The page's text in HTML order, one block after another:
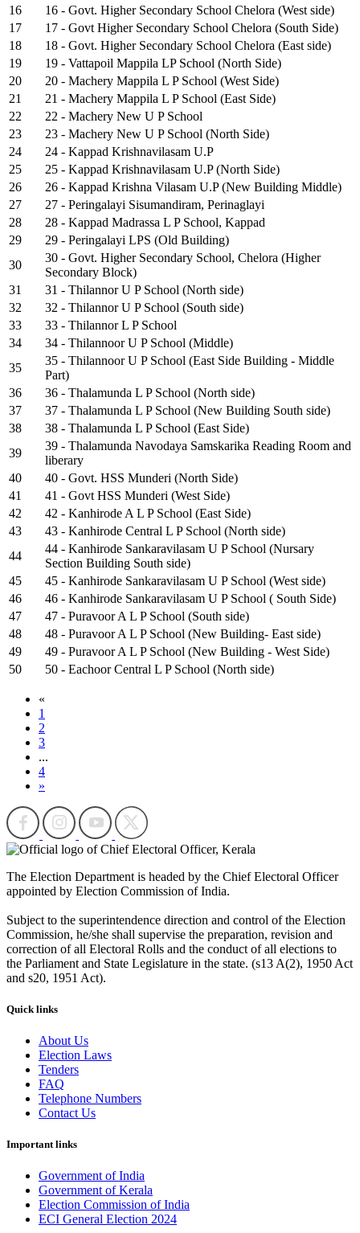
16
16 - Govt. Higher Secondary School Chelora (West side)
17
17 - Govt Higher Secondary School Chelora (South Side)
18
18 - Govt. Higher Secondary School Chelora (East side)
19
19 - Vattapoil Mappila LP School (North Side)
20
20 - Machery Mappila L P School (West Side)
21
21 - Machery Mappila L P School (East Side)
22
22 - Machery New U P School
23
23 - Machery New U P School (North Side)
24
24 - Kappad Krishnavilasam U.P
25
25 - Kappad Krishnavilasam U.P (North Side)
26
26 - Kappad Krishna Vilasam U.P (New Building Middle)
27
27 - Peringalayi Sisumandiram, Perinaglayi
28
28 - Kappad Madrassa L P School, Kappad
29
29 - Peringalayi LPS (Old Building)
30
30 - Govt. Higher Secondary School, Chelora (Higher
Secondary Block)
31
31 - Thilannor U P School (North side)
32
32 - Thilannor U P School (South side)
33
33 - Thilannor L P School
34
34 - Thilannoor U P School (Middle)
35
35 - Thilannoor U P School (East Side Building - Middle
Part)
36
36 - Thalamunda L P School (North side)
37
37 - Thalamunda L P School (New Building South side)
38
38 - Thalamunda L P School (East Side)
39
39 - Thalamunda Navodaya Samskarika Reading Room and
liberary
40
40 - Govt. HSS Munderi (North Side)
41
41 - Govt HSS Munderi (West Side)
42
42 - Kanhirode A L P School (East Side)
43
43 - Kanhirode Central L P School (North side)
44
44 - Kanhirode Sankaravilasam U P School (Nursary
Section Building South side)
45
45 - Kanhirode Sankaravilasam U P School (West side)
46
46 - Kanhirode Sankaravilasam U P School ( South Side)
47
47 - Puravoor A L P School (South side)
48
48 - Puravoor A L P School (New Building- East side)
49
49 - Puravoor A L P School (New Building - West Side)
50
50 - Eachoor Central L P School (North side)
«
1
2
3
...
4
»
The Election Department is headed by the Chief Electoral Officer
appointed by Election Commission of India.
Subject to the superintendence direction and control of the Election
Commission, he/she shall supervise the preparation, revision and
correction of all Electoral Rolls and the conduct of all elections to
the Parliament and State Legislature in the state. (s13 A(2), 1950 Act
and s20, 1951 Act).
Quick links
About Us
Election Laws
Tenders
FAQ
Telephone Numbers
Contact Us
Important links
Government of India
Government of Kerala
Election Commission of India
ECI General Election 2024